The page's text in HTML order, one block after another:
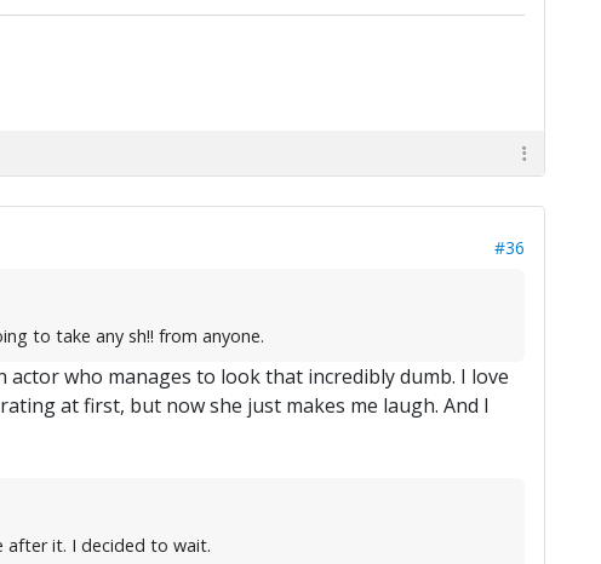
#36
to take any sh!! from anyone.
who manages to look that incredibly dumb. I love
at first, but now she just makes me laugh. And I
after it. I decided to wait.